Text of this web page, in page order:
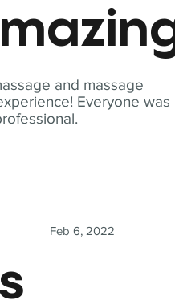
and massage
Everyone was
Feb 6, 2022